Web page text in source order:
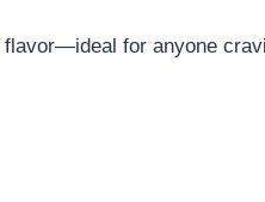
flavor—ideal for anyone